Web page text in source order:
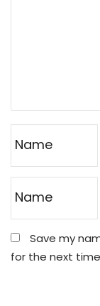
Save my
for the next